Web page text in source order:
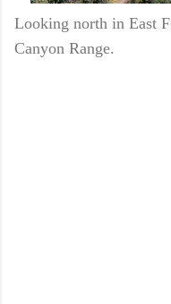
Looking north in East
Canyon Range.